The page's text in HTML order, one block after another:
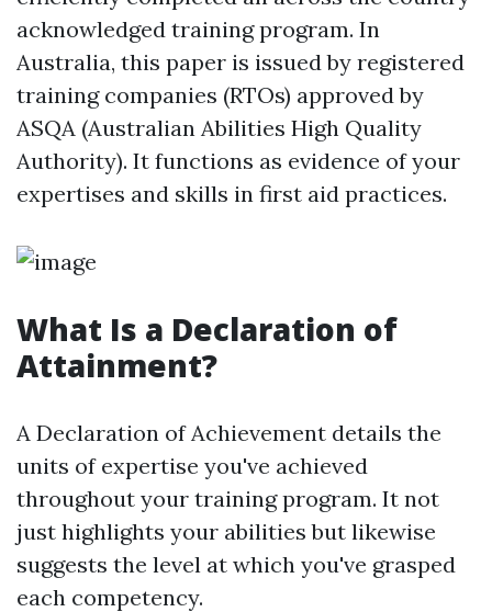
acknowledged training program. In
Australia, this paper is issued by registered
training companies (RTOs) approved by
ASQA (Australian Abilities High Quality
Authority). It functions as evidence of your
expertises and skills in first aid practices.
What Is a Declaration of
Attainment?
A Declaration of Achievement details the
units of expertise you've achieved
throughout your training program. It not
just highlights your abilities but likewise
suggests the level at which you've grasped
each competency.